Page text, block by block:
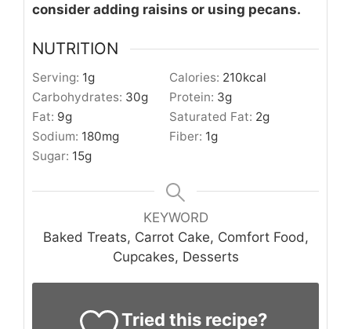
consider adding raisins or using pecans.
NUTRITION
Serving: 1g Calories: 210kcal
Carbohydrates: 30g Protein: 3g
Fat: 9g Saturated Fat: 2g
Sodium: 180mg Fiber: 1g
Sugar: 15g
KEYWORD
Baked Treats, Carrot Cake, Comfort Food,
Cupcakes, Desserts
Tried this recipe?